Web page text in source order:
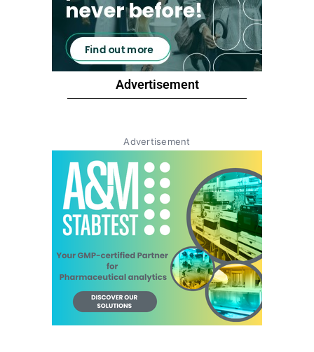
Advertisement
Advertisement